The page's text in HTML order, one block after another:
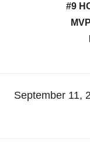
#9
September 11,